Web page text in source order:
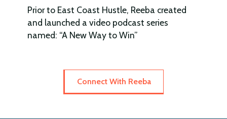
Prior to East Coast Hustle, Reeba created
and launched a video podcast series
named: “A New Way to Win”
Connect With Reeba